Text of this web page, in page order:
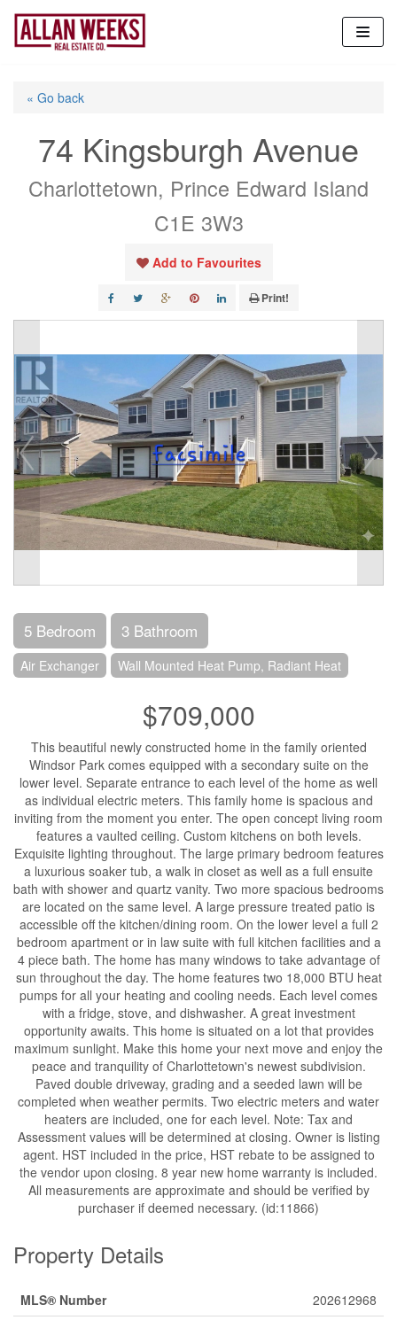
Skip
content
« Go back
74 Kingsburgh Avenue
Charlottetown, Prince Edward Island
C1E 3W3
Add to Favourites
Print!
5 Bedroom 3 Bathroom
Air Exchanger Wall Mounted Heat Pump, Radiant Heat
$709,000
This beautiful newly constructed home in the family oriented
Windsor Park comes equipped with a secondary suite on the
lower level. Separate entrance to each level of the home as well
as individual electric meters. This family home is spacious and
inviting from the moment you enter. The open concept living room
features a vaulted ceiling. Custom kitchens on both levels.
Exquisite lighting throughout. The large primary bedroom features
a luxurious soaker tub, a walk in closet as well as a full ensuite
bath with shower and quartz vanity. Two more spacious bedrooms
are located on the same level. A large pressure treated patio is
accessible off the kitchen/dining room. On the lower level a full 2
bedroom apartment or in law suite with full kitchen facilities and a
4 piece bath. The home has many windows to take advantage of
sun throughout the day. The home features two 18,000 BTU heat
pumps for all your heating and cooling needs. Each level comes
with a fridge, stove, and dishwasher. A great investment
opportunity awaits. This home is situated on a lot that provides
maximum sunlight. Make this home your next move and enjoy the
peace and tranquility of Charlottetown's newest subdivision.
Paved double driveway, grading and a seeded lawn will be
completed when weather permits. Two electric meters and water
heaters are included, one for each level. Note: Tax and
Assessment values will be determined at closing. Owner is listing
agent. HST included in the price, HST rebate to be assigned to
the vendor upon closing. 8 year new home warranty is included.
All measurements are approximate and should be verified by
purchaser if deemed necessary. (id:11866)
Property Details
MLS® Number
202612968